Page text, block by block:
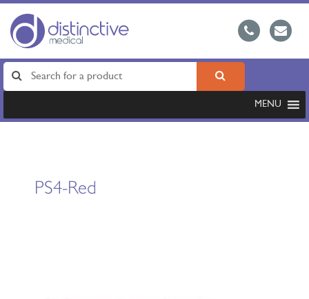
MENU
PS4-Red